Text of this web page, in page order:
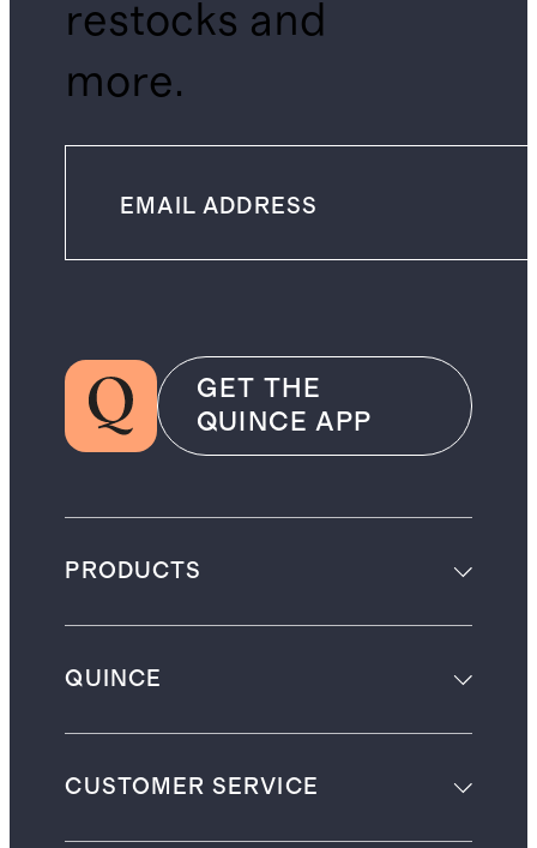
restocks and
more.
GET THE
QUINCE APP
PRODUCTS
QUINCE
CUSTOMER SERVICE